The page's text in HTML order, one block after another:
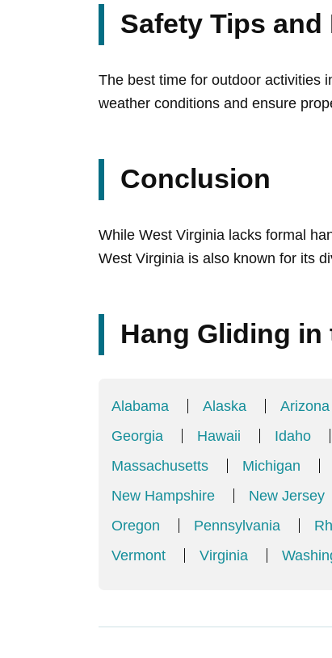
Safety Tips
The best time for outdoor activities
weather conditions and ensure
Conclusion
While West Virginia lacks formal
West Virginia is also known for its
Hang Gliding in
Alabama Alaska Arizona
Georgia
Hawaii Idaho
Massachusetts
Michigan
New Hampshire
New Jersey
Oregon
Pennsylvania
Vermont
Virginia